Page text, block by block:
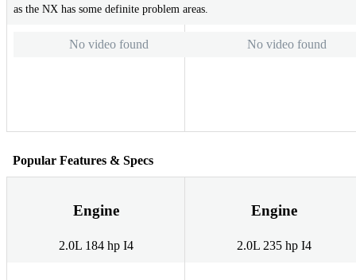
as the NX has some definite problem areas.
No video found No video found
Popular Features & Specs
Engine
2.0L 184 hp I4
Engine
2.0L 235 hp I4